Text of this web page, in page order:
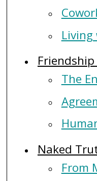
Friendship
The
Naked
From